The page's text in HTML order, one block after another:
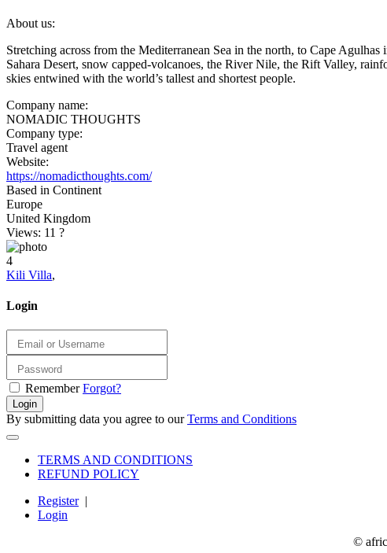
About us:
Stretching across from the Mediterranean Sea in the north, to Cape
Sahara Desert, snow capped-volcanoes, the River Nile, the Rift Valley,
skies entwined with the world’s tallest and shortest people.
Company name:
NOMADIC THOUGHTS
Company type:
Travel agent
Website:
https://nomadicthoughts.com/
Based in Continent
Europe
United Kingdom
Views: 11 ?
4
Kili Villa,
Login
Remember Forgot?
Login
By submitting data you agree to ourTerms and Conditions
TERMS AND CONDITIONS
REFUND POLICY
Register|
Login
©